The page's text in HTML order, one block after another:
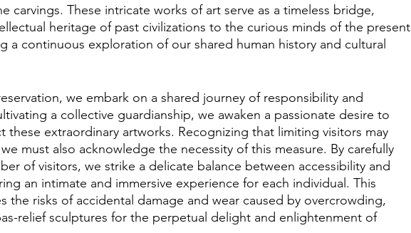
carvings. These intricate works of art serve as a timeless bridge,
heritage of past civilizations to the curious minds of the present
a continuous exploration of our shared human history and cultural
we embark on a shared journey of responsibility and
a collective guardianship, we awaken a passionate desire to
these extraordinary artworks. Recognizing that limiting visitors may
must also acknowledge the necessity of this measure. By carefully
of visitors, we strike a delicate balance between accessibility and
an intimate and immersive experience for each individual. This
the risks of accidental damage and wear caused by overcrowding,
relief sculptures for the perpetual delight and enlightenment of